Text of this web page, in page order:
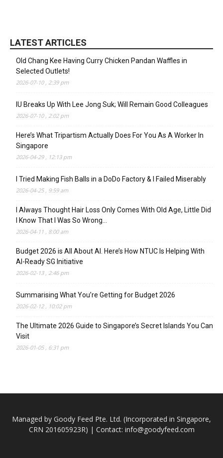
LATEST ARTICLES
Old Chang Kee Having Curry Chicken Pandan Waffles in
Selected Outlets!
2026-07-10 , 2:39 pm
IU Breaks Up With Lee Jong Suk; Will Remain Good Colleagues
2026-07-10 , 2:02 pm
Here’s What Tripartism Actually Does For You As A Worker In
Singapore
2026-04-29 , 12:13 pm
I Tried Making Fish Balls in a DoDo Factory & I Failed Miserably
2026-04-25 , 9:59 am
I Always Thought Hair Loss Only Comes With Old Age, Little Did
I Know That I Was So Wrong…
2026-04-11 , 8:00 am
Budget 2026 is All About AI. Here’s How NTUC Is Helping With
AI-Ready SG Initiative
2026-02-13 , 2:46 pm
Summarising What You’re Getting for Budget 2026
2026-02-12 , 10:02 pm
The Ultimate 2026 Guide to Singapore’s Secret Islands You Can
Visit
2026-01-05 , 6:31 pm
Managed by Goody Feed Pte. Ltd. (Incorporated in Singapore,
CRN 201605923R) | Contact: info@goodyfeed.com